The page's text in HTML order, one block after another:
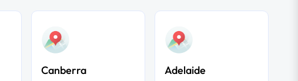
Canberra Adelaide